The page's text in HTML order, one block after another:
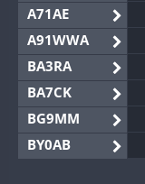
A71AE
A91WWA
BA3RA
BA7CK
BG9MM
BY0AB